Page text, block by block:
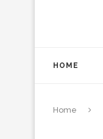
HOME
Home